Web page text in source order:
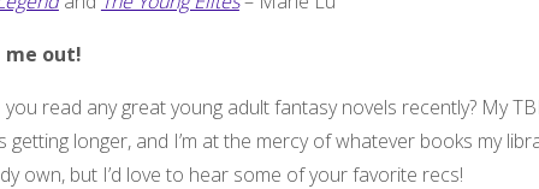
me out!
you read any great young adult fantasy novels recently? My
getting longer, and I’m at the mercy of whatever books my
own, but I’d love to hear some of your favorite recs!